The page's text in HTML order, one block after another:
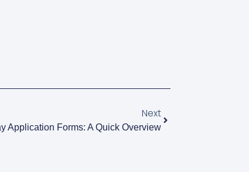
Next
Application Forms: A Quick Overview